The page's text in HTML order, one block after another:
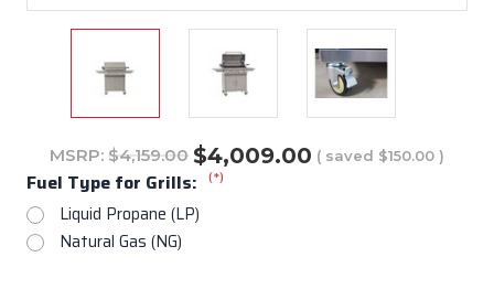
MSRP: $4,159.00 $4,009.00 ( saved $150.00 )
Fuel Type for Grills: (*)
Liquid Propane (LP)
Natural Gas (NG)